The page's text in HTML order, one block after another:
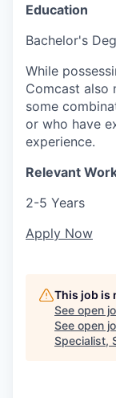
Education
Bachelor's
While
Comcast also
some
or who have
experience.
Relevant
2-5 Years
Apply Now
This job is
See open
See open
Specialist,